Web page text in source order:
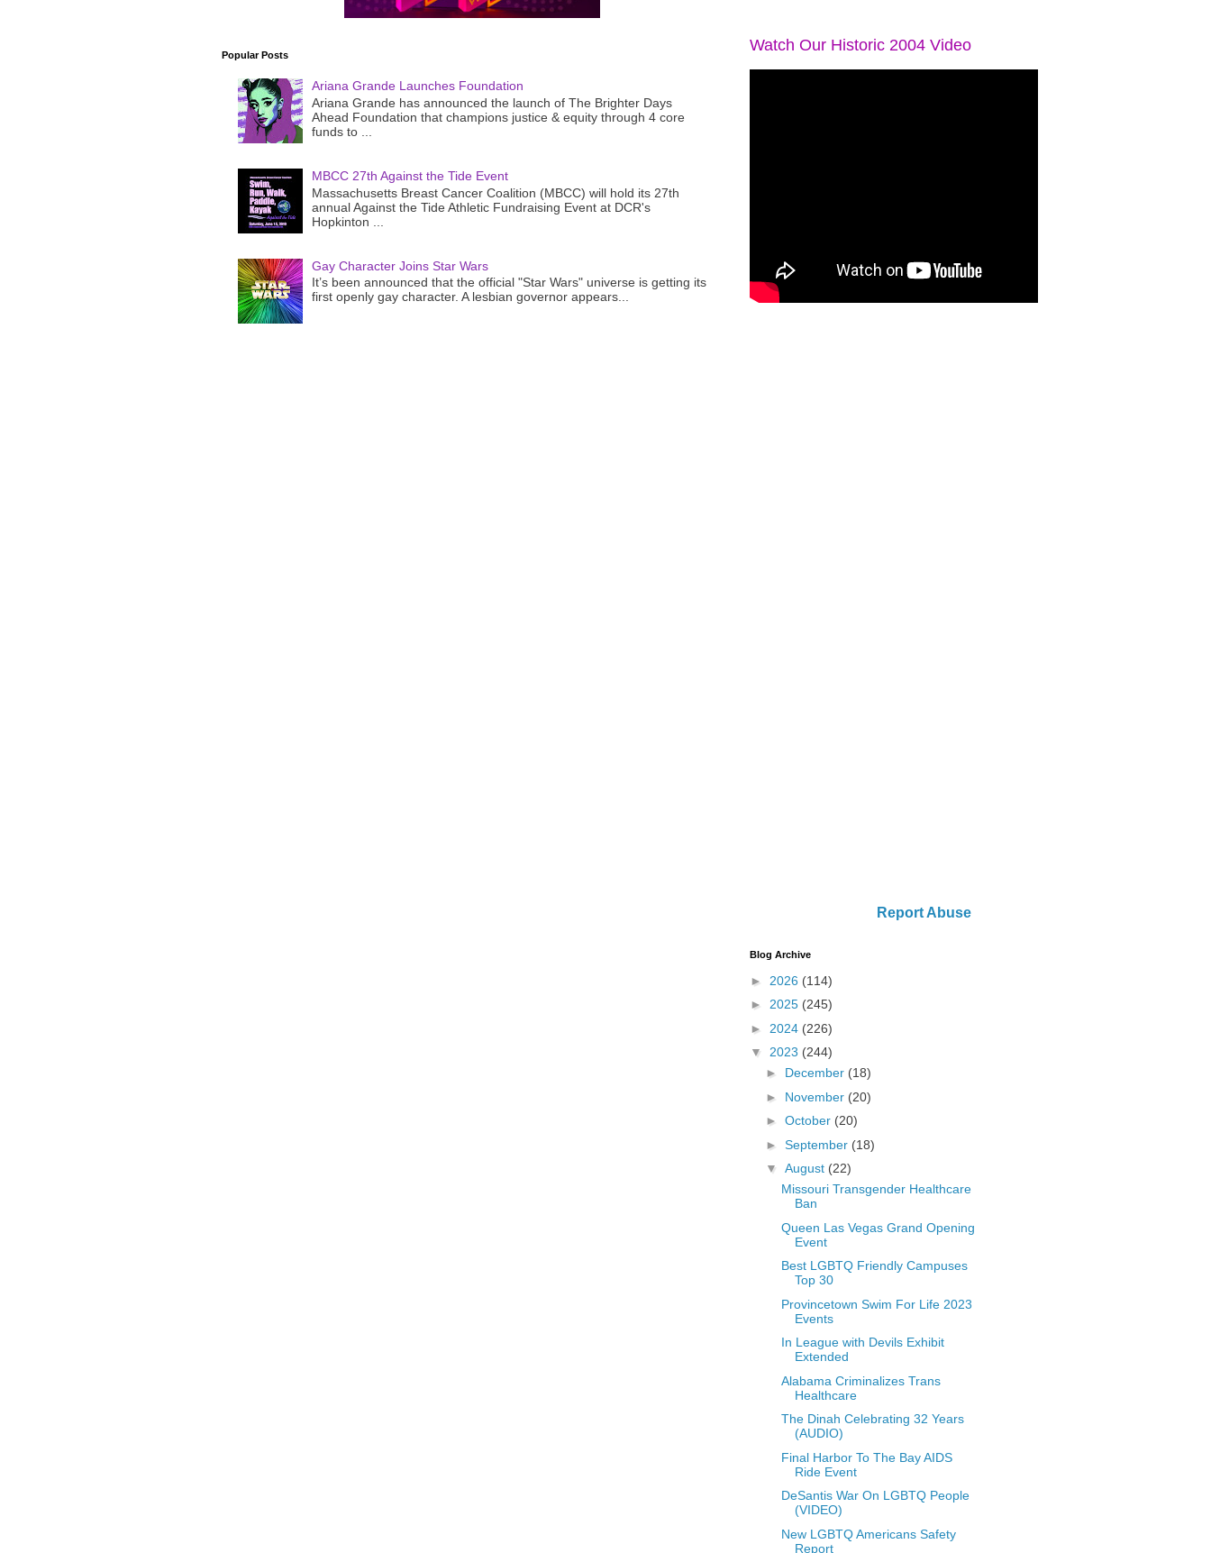
Popular Posts
Ariana Grande Launches Foundation
Ariana Grande has announced the launch of The Brighter Days
Ahead Foundation that champions justice & equity through 4 core
funds to ...
MBCC 27th Against the Tide Event
Massachusetts Breast Cancer Coalition (MBCC) will hold its 27th
annual Against the Tide Athletic Fundraising Event at DCR's
Hopkinton ...
Gay Character Joins Star Wars
It’s been announced that the official "Star Wars" universe is getting its
first openly gay character. A lesbian governor appears...
Watch Our Historic 2004 Video
Report Abuse
Blog Archive
► 2026 (114)
► 2025 (245)
► 2024 (226)
▼ 2023 (244)
► December (18)
► November (20)
► October (20)
► September (18)
▼ August (22)
Missouri Transgender Healthcare
Ban
Queen Las Vegas Grand Opening
Event
Best LGBTQ Friendly Campuses
Top 30
Provincetown Swim For Life 2023
Events
In League with Devils Exhibit
Extended
Alabama Criminalizes Trans
Healthcare
The Dinah Celebrating 32 Years
(AUDIO)
Final Harbor To The Bay AIDS
Ride Event
DeSantis War On LGBTQ People
(VIDEO)
New LGBTQ Americans Safety
Report